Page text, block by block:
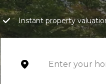
Instant property